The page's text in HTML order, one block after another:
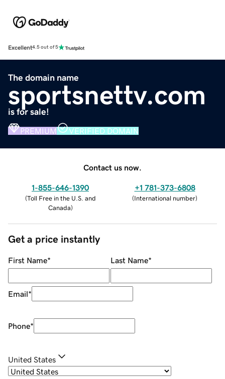
Excellent4.5 out of 5
The domain name
sportsnettv.com
is for sale!
PREMIUM VERIFIED DOMAIN
Contact us now.
1-855-646-1390
(Toll Free in the U.S. and
Canada)
+1 781-373-6808
(International number)
Get a price instantly
First Name* Last Name*
Email*
Phone*
United States